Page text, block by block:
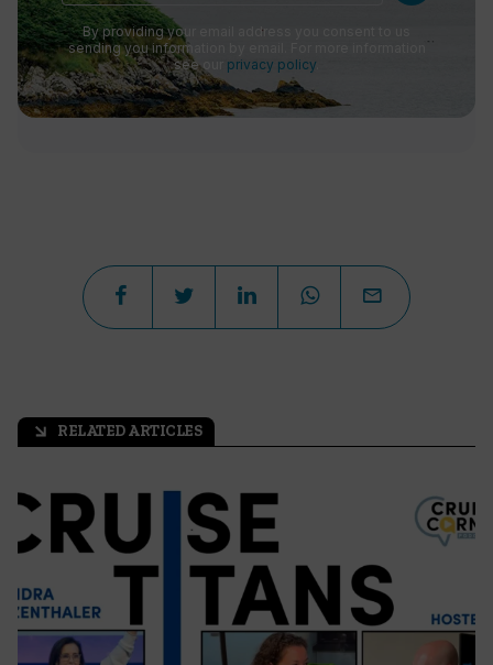
By providing your email address you consent to us
sending you information by email. For more information
see our privacy policy
arrow_outward RELATED ARTICLES